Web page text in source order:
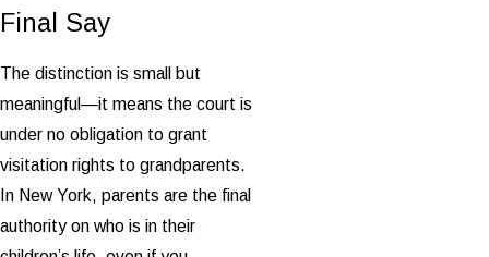
Final Say
The distinction is small but
meaningful—it means the court is
under no obligation to grant
visitation rights to grandparents.
In New York, parents are the final
authority on who is in their